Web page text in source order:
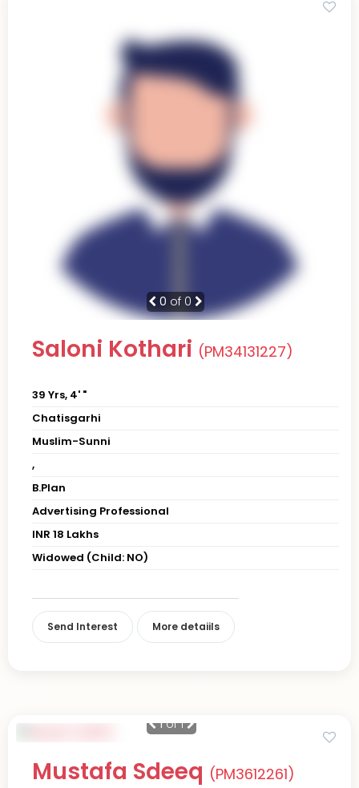
0 of 0
Saloni Kothari (PM34131227)
39 Yrs, 4' "
Chatisgarhi
Muslim-Sunni
,
B.Plan
Advertising Professional
INR 18 Lakhs
Widowed (Child: NO)
Send Interest More detaiils
1of 1
Mustafa Sdeeq (PM3612261)